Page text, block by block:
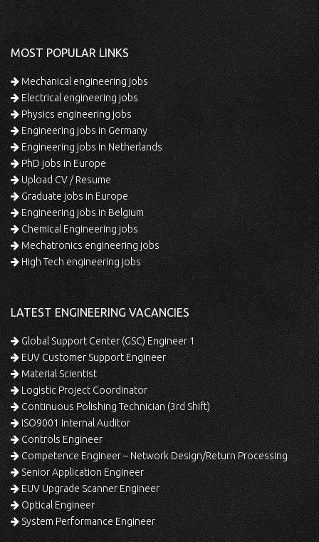
MOST POPULAR LINKS
Mechanical engineering jobs
Electrical engineering jobs
Physics engineering jobs
Engineering jobs in Germany
Engineering jobs in Netherlands
PhD jobs in Europe
Upload CV / Resume
Graduate jobs in Europe
Engineering jobs in Belgium
Chemical Engineering jobs
Mechatronics engineering jobs
High Tech engineering jobs
LATEST ENGINEERING VACANCIES
Global Support Center (GSC) Engineer 1
EUV Customer Support Engineer
Material Scientist
Logistic Project Coordinator
Continuous Polishing Technician (3rd Shift)
ISO9001 Internal Auditor
Controls Engineer
Competence Engineer – Network Design/Return Processing
Senior Application Engineer
EUV Upgrade Scanner Engineer
Optical Engineer
System Performance Engineer